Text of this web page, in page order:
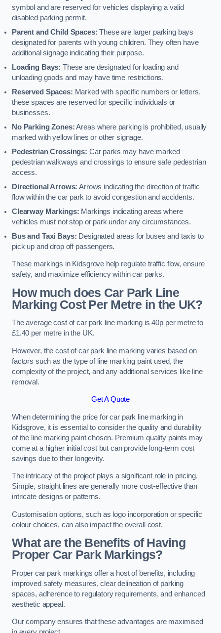
symbol and are reserved for vehicles displaying a valid
disabled parking permit.
Parent and Child Spaces: These are larger parking bays
designated for parents with young children. They often have
additional signage indicating their purpose.
Loading Bays: These are designated for loading and
unloading goods and may have time restrictions.
Reserved Spaces: Marked with specific numbers or letters,
these spaces are reserved for specific individuals or
businesses.
No Parking Zones:Areas where parking is prohibited, usually
marked with yellow lines or other signage.
Pedestrian Crossings: Car parks may have marked
pedestrian walkways and crossings to ensure safe pedestrian
access.
Directional Arrows: Arrows indicating the direction of traffic
flow within the car park to avoid congestion and accidents.
Clearway Markings: Markings indicating areas where
vehicles must not stop or park under any circumstances.
Bus and Taxi Bays: Designated areas for buses and taxis to
pick up and drop off passengers.
These markings in Kidsgrove help regulate traffic flow, ensure
safety, and maximize efficiency within car parks.
How much does Car Park Line
Marking Cost Per Metre in the UK?
The average cost of car park line marking is 40p per metre to
£1.40 per metre in the UK.
However, the cost of car park line marking varies based on
factors such as the type of line marking paint used, the
complexity of the project, and any additional services like line
removal.
Get A Quote
When determining the price for car park line marking in
Kidsgrove, it is essential to consider the quality and durability
of the line marking paint chosen. Premium quality paints may
come at a higher initial cost but can provide long-term cost
savings due to their longevity.
The intricacy of the project plays a significant role in pricing.
Simple, straight lines are generally more cost-effective than
intricate designs or patterns.
Customisation options, such as logo incorporation or specific
colour choices, can also impact the overall cost.
What are the Benefits of Having
Proper Car Park Markings?
Proper car park markings offer a host of benefits, including
improved safety measures, clear delineation of parking
spaces, adherence to regulatory requirements, and enhanced
aesthetic appeal.
Our company ensures that these advantages are maximised